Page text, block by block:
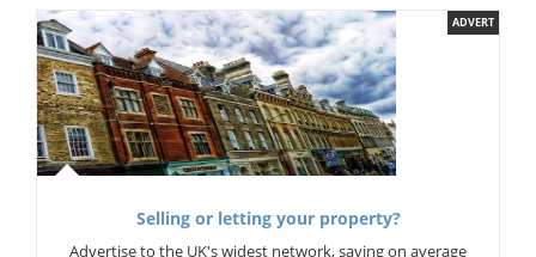
ADVERT
Selling or letting your property?
Advertise to the UK's widest network, saving on average